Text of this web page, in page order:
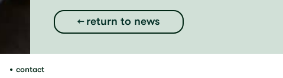
return to news
contact